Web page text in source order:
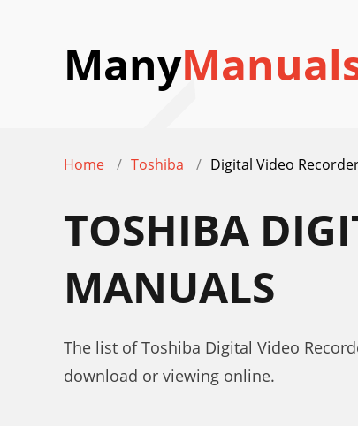
Many
Home Toshiba Digital Video
TOSHIBA
MANUALS
The list of Toshiba Digital Video
download or viewing online.